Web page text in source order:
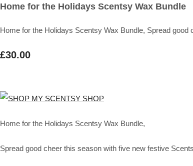
Home for the Holidays Scentsy Wax Bundle
Home for the Holidays Scentsy Wax Bundle, Spread
£30.00
Home for the Holidays Scentsy Wax Bundle,
Spread good cheer this season with five new festive